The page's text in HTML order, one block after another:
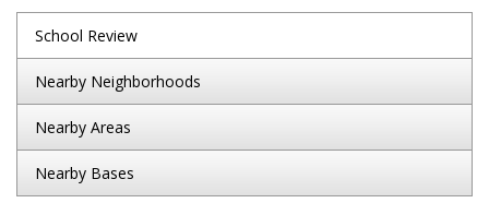
School Review
Nearby Neighborhoods
Nearby Areas
Nearby Bases